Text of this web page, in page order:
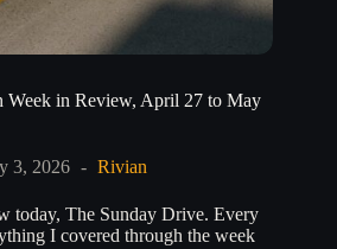
Week in Review, April 27 to May
3, 2026 Rivian
today, The Sunday Drive. Every
I covered through the week